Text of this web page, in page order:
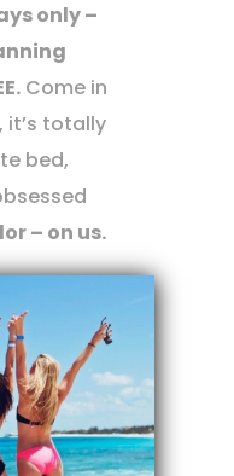
only –
Come in
it’s totally
bed,
– on us.